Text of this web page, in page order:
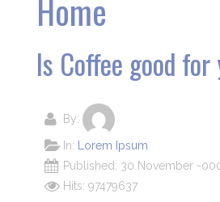
Home
Is Coffee good
By:
In:
Lorem Ipsum
Published: 30 November -
Hits: 97479637